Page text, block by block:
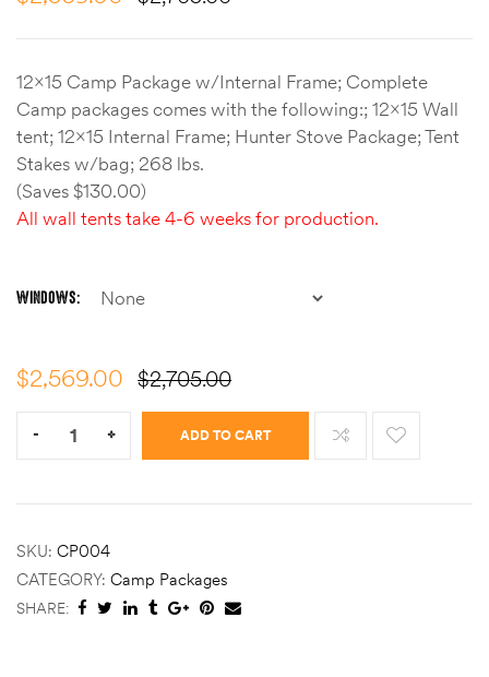
12×15 Camp Package w/Internal Frame; Complete
Camp packages comes with the following:; 12×15 Wall
tent; 12×15 Internal Frame; Hunter Stove Package; Tent
Stakes w/bag; 268 lbs.
(Saves $130.00)
All wall tents take 4-6 weeks for production.
WINDOWS
$2,705.00
$2,569.00
- + ADD TO CART
SKU: CP004
CATEGORY: Camp Packages
SHARE: